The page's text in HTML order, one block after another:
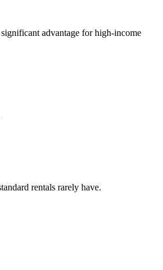
advantage for high-income
rentals rarely have.